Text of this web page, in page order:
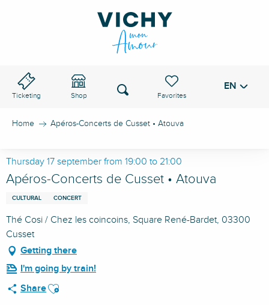
Ticketing Shop
Voir les favoris
Search EN
Home Apéros-Concerts de Cusset • Atouva
Thursday 17 september from 19:00 to 21:00
Apéros-Concerts de Cusset • Atouva
CULTURAL CONCERT
Thé Cosi / Chez les coincoins, Square René-Bardet, 03300
Cusset
Getting there
I'm going by train!
ShareAjouter aux favoris